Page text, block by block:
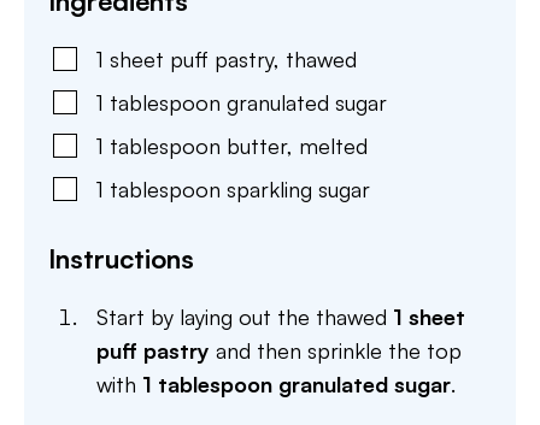
1 sheet puff pastry, thawed
1 tablespoon granulated sugar
1 tablespoon butter, melted
1 tablespoon sparkling sugar
Instructions
Start by laying out the thawed 1 sheet
puff pastry and then sprinkle the top
with 1 tablespoon granulated sugar.